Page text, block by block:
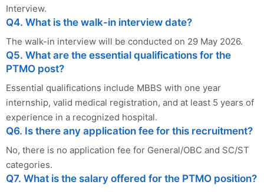
Interview.
Q4. What is the walk-in interview date?
The walk-in interview will be conducted on 29 May 2026.
Q5. What are the essential qualifications for the
PTMO post?
Essential qualifications include MBBS with one year
internship, valid medical registration, and at least 5 years of
experience in a recognized hospital.
Q6. Is there any application fee for this recruitment?
No, there is no application fee for General/OBC and SC/ST
categories.
Q7. What is the salary offered for the PTMO position?